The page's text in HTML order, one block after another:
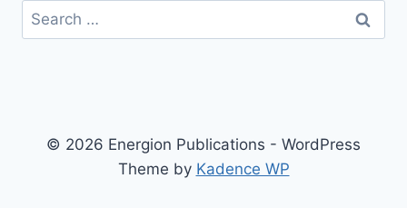
Search
for:
© 2026 Energion Publications - WordPress
Theme by Kadence WP